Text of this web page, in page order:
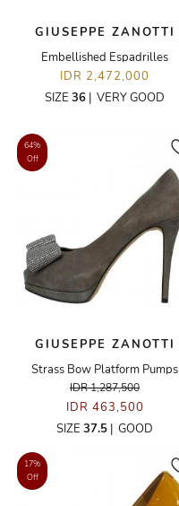
GIUSEPPE ZANOTTI
Embellished Espadrilles
IDR 2,472,000
SIZE 36 | VERY GOOD
64%
Off
GIUSEPPE ZANOTTI
Strass Bow Platform Pumps
IDR 1,287,500
IDR 463,500
SIZE 37.5 | GOOD
17%
Off